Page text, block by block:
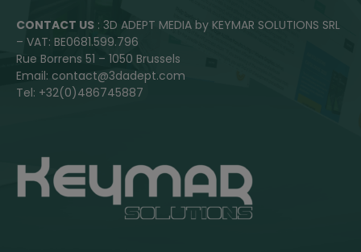
CONTACT US : 3D ADEPT MEDIA by KEYMAR SOLUTIONS SRL
– VAT: BE0681.599.796
Rue Borrens 51 – 1050 Brussels
Email: contact@3dadept.com
Tel: +32(0)486745887